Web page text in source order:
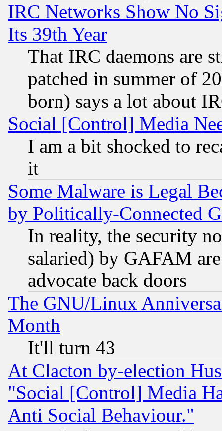
IRC Networks Show No
Its 39th Year
That IRC daemons are
patched in summer of
born) says a lot about
Social [Control] Media
I am a bit shocked to
it
Some Malware is Legal
by Politically-Connected
In reality, the security
salaried) by GAFAM
advocate back doors
The GNU/Linux
Month
It'll turn 43
At Clacton by-election
"Social [Control] Media
Anti Social Behaviour."